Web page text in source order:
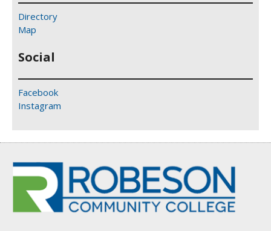
Directory
Map
Social
Facebook
Instagram